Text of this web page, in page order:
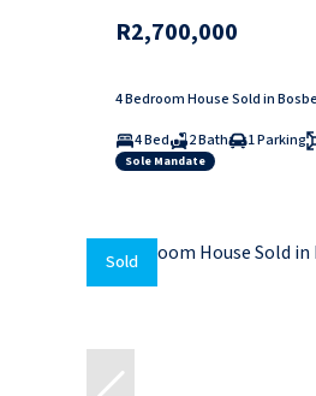
R2,700,000
4 Bedroom House Sold in
4 Bed
2 Bath 1 Parking
Sole Mandate
Sold